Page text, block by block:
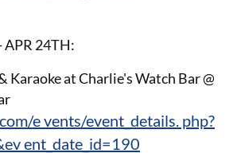
APR 24TH:
Karaoke at Charlie's Watch Bar @
e vents/event_details. php?
ent_date_id=190